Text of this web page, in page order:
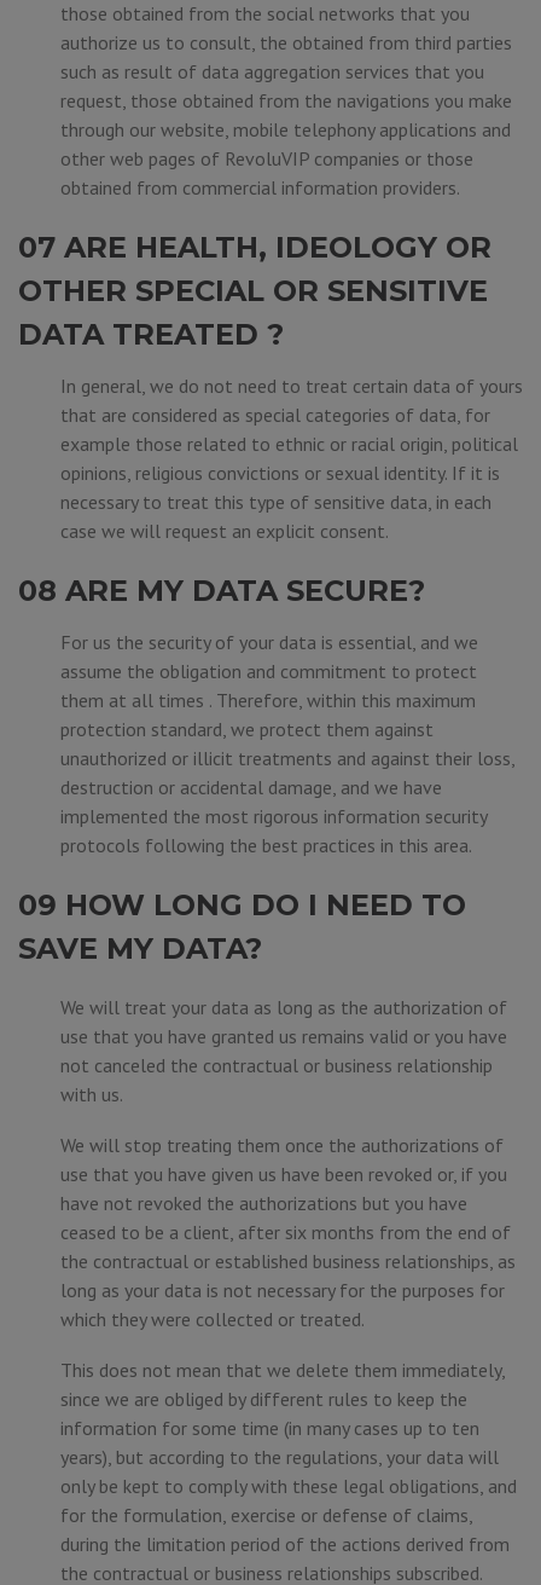
those obtained from the social networks that you
authorize us to consult, the obtained from third parties
such as result of data aggregation services that you
request, those obtained from the navigations you make
through our website, mobile telephony applications and
other web pages of RevoluVIP companies or those
obtained from commercial information providers.
07 ARE HEALTH, IDEOLOGY OR
OTHER SPECIAL OR SENSITIVE
DATA TREATED ?
In general, we do not need to treat certain data of yours
that are considered as special categories of data, for
example those related to ethnic or racial origin, political
opinions, religious convictions or sexual identity. If it is
necessary to treat this type of sensitive data, in each
case we will request an explicit consent.
08 ARE MY DATA SECURE?
For us the security of your data is essential, and we
assume the obligation and commitment to protect
them at all times . Therefore, within this maximum
protection standard, we protect them against
unauthorized or illicit treatments and against their loss,
destruction or accidental damage, and we have
implemented the most rigorous information security
protocols following the best practices in this area.
09 HOW LONG DO I NEED TO
SAVE MY DATA?
We will treat your data as long as the authorization of
use that you have granted us remains valid or you have
not canceled the contractual or business relationship
with us.
We will stop treating them once the authorizations of
use that you have given us have been revoked or, if you
have not revoked the authorizations but you have
ceased to be a client, after six months from the end of
the contractual or established business relationships, as
long as your data is not necessary for the purposes for
which they were collected or treated.
This does not mean that we delete them immediately,
since we are obliged by different rules to keep the
information for some time (in many cases up to ten
years), but according to the regulations, your data will
only be kept to comply with these legal obligations, and
for the formulation, exercise or defense of claims,
during the limitation period of the actions derived from
the contractual or business relationships subscribed.